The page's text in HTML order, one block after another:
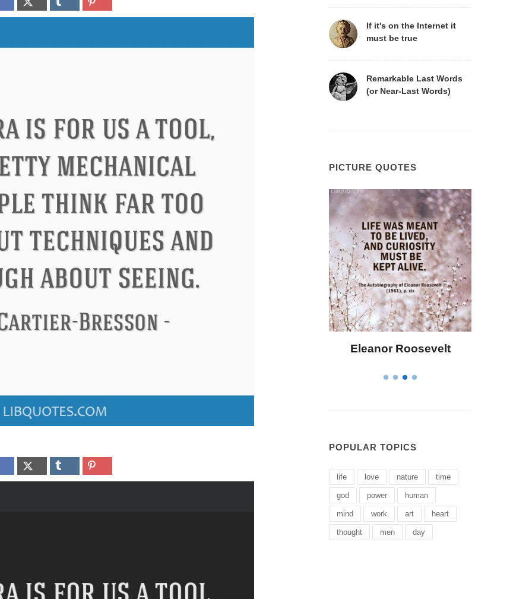
If it's on the Internet it
must be true
Remarkable Last Words
(or Near-Last Words)
PICTURE QUOTES
Letitia Elizabeth Landon
POPULAR TOPICS
life love nature time
god power human
mind work art heart
thought men day